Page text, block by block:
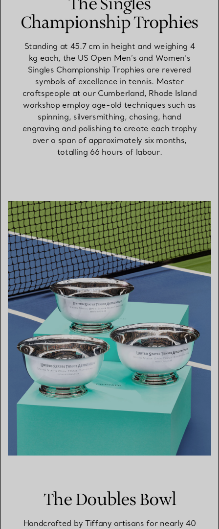
The Singles
Championship Trophies
Standing at 45.7 cm in height and weighing 4
kg each, the US Open Men’s and Women’s
Singles Championship Trophies are revered
symbols of excellence in tennis. Master
craftspeople at our Cumberland, Rhode Island
workshop employ age-old techniques such as
spinning, silversmithing, chasing, hand
engraving and polishing to create each trophy
over a span of approximately six months,
totalling 66 hours of labour.
The Doubles Bowl
Handcrafted by Tiffany artisans for nearly 40